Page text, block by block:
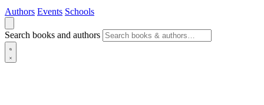
Authors Events Schools
Search books and authors